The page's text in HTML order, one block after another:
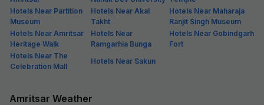
Hotels Near Partition
Museum
Hotels Near Akal
Takht
Hotels Near Maharaja
Ranjit Singh Museum
Hotels Near Amritsar
Heritage Walk
Hotels Near
Ramgarhia Bunga
Hotels Near Gobindgarh
Fort
Hotels Near The
Celebration Mall
Hotels Near Sakun
Amritsar Weather